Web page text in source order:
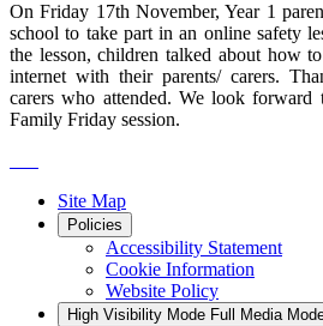
On Friday 17th November, Year 1
school to take part in an online safety
the lesson, children talked about how
internet with their parents/ carers.
carers who attended. We look
Family Friday session.
Site Map
Policies
Accessibility Statement
Cookie Information
Website Policy
High Visibility Mode Full Media